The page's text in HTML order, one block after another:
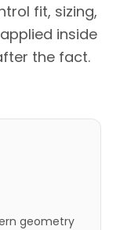
fit, sizing,
inside
the fact.
geometry